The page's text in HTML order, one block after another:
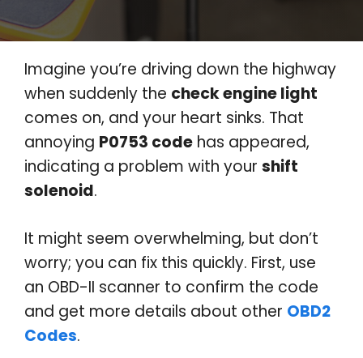
Imagine you’re driving down the highway
when suddenly the check engine light
comes on, and your heart sinks. That
annoying P0753 code has appeared,
indicating a problem with your shift
solenoid.
It might seem overwhelming, but don’t
worry; you can fix this quickly. First, use
an OBD-II scanner to confirm the code
and get more details about other OBD2
Codes.